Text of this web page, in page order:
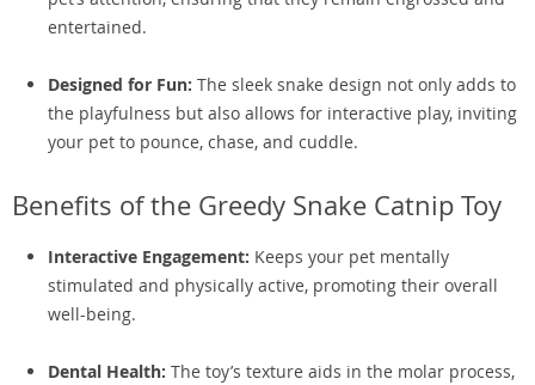
entertained.
Designed for Fun: The sleek snake design not only adds to
the playfulness but also allows for interactive play, inviting
your pet to pounce, chase, and cuddle.
Benefits of the Greedy Snake Catnip Toy
Interactive Engagement: Keeps your pet mentally
stimulated and physically active, promoting their overall
well-being.
Dental Health: The toy’s texture aids in the molar process,